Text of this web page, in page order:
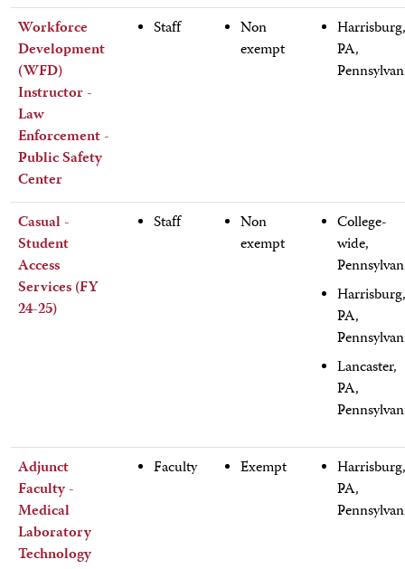
Workforce
Development
(WFD)
Instructor -
Law
Enforcement -
Public Safety
Center
Staff
Non
exempt
Harrisburg,
PA,
Casual -
Student
Access
Services (FY
24-25)
Staff
Non
exempt
College-
wide,
Harrisburg,
PA,
Lancaster,
PA,
Adjunct
Faculty -
Medical
Laboratory
Technology
Faculty Exempt
Harrisburg,
PA,